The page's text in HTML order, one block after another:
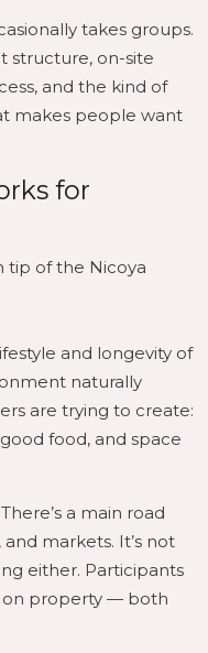
takes groups.
structure, on-site
and the kind of
makes people want
for
tip of the Nicoya
and longevity of
naturally
are trying to create:
food, and space
a main road
markets. It’s not
either. Participants
on property — both